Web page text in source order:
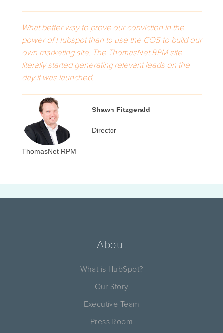
What better way to prove our conviction in the
power of Hubspot than to use the COS to build our
own marketing site. The ThomasNet RPM site
literally started generating relevant leads on the
day it was launched.
Shawn Fitzgerald
Director
ThomasNet RPM
About
What is HubSpot?
Our Story
Executive Team
Press Room